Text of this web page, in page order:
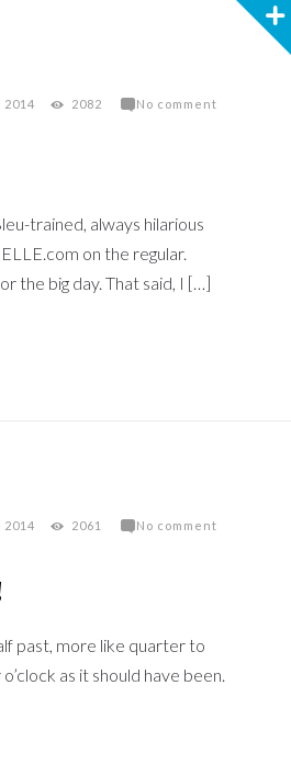
2014 2082 No comment
trained, always hilarious
on the regular.
the big day. That said, I […]
2014 2061 No comment
past, more like quarter to
as it should have been.